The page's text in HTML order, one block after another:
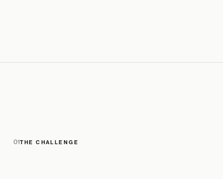
01THE CHALLENGE